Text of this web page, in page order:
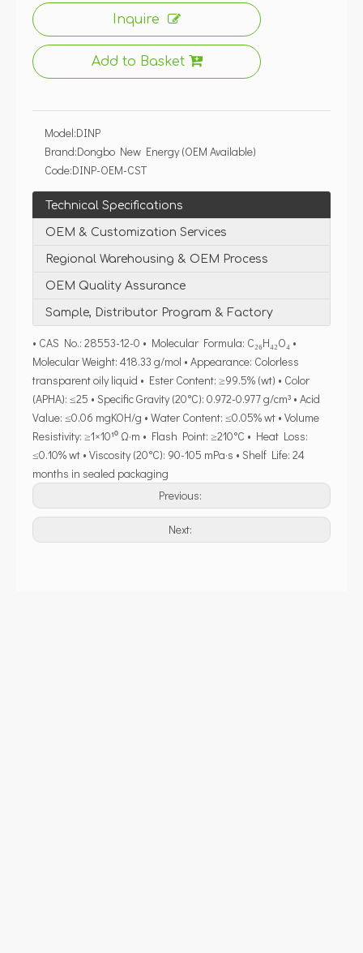
Inquire
Add to Basket
Model:DINP
Brand:Dongbo New Energy (OEM Available)
Code:DINP-OEM-CST
Technical Specifications
OEM & Customization Services
Regional Warehousing & OEM Process
OEM Quality Assurance
Sample, Distributor Program & Factory
• CAS No.: 28553-12-0 • Molecular Formula: C₂₆H₄₂O₄ •
Molecular Weight: 418.33 g/mol • Appearance: Colorless
transparent oily liquid • Ester Content: ≥99.5% (wt) • Color
(APHA): ≤25 • Specific Gravity (20°C): 0.972-0.977 g/cm³ • Acid
Value: ≤0.06 mgKOH/g • Water Content: ≤0.05% wt • Volume
Resistivity: ≥1×10¹⁰ Ω·m • Flash Point: ≥210°C • Heat Loss:
≤0.10% wt • Viscosity (20°C): 90-105 mPa·s • Shelf Life: 24
months in sealed packaging
Previous:
Next: